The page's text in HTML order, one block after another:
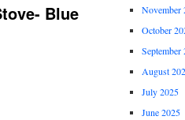
Blue
November
October
September
August
July 2025
June 2025